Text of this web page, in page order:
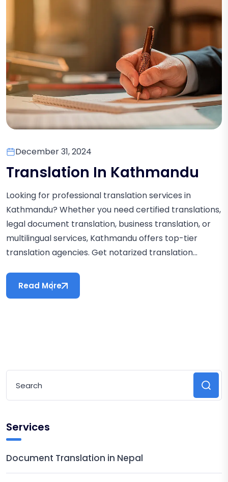
December 31, 2024
Translation In Kathmandu
Looking for professional translation services in
Kathmandu? Whether you need certified translations,
legal document translation, business translation, or
multilingual services, Kathmandu offers top-tier
translation agencies. Get notarized translation...
Read More
Services
Document Translation in Nepal